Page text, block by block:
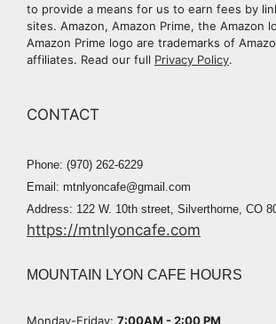
to provide a means for us to earn fees by
sites. Amazon, Amazon Prime, the Amazon
Amazon Prime logo are trademarks of
affiliates. Read our full Privacy Policy.
CONTACT
Phone: (970) 262-6229
Email: mtnlyoncafe@gmail.com
Address: 122 W. 10th street, Silverthorne, CO
https://mtnlyoncafe.com
MOUNTAIN LYON CAFE HOURS
Monday-Friday: 7:00AM - 2:00 PM​